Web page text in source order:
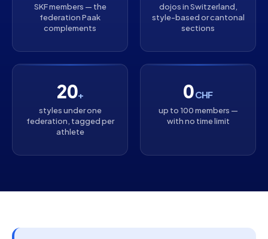
SKF members — the
federation Paak
complements
dojos in Switzerland,
style-based or cantonal
sections
20+
styles under one
federation, tagged per
athlete
0CHF
up to 100 members —
with no time limit